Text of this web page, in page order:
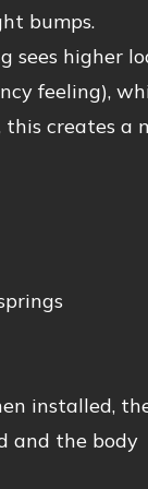
bumps.
sees higher
feeling),
creates a
installed,
and the body